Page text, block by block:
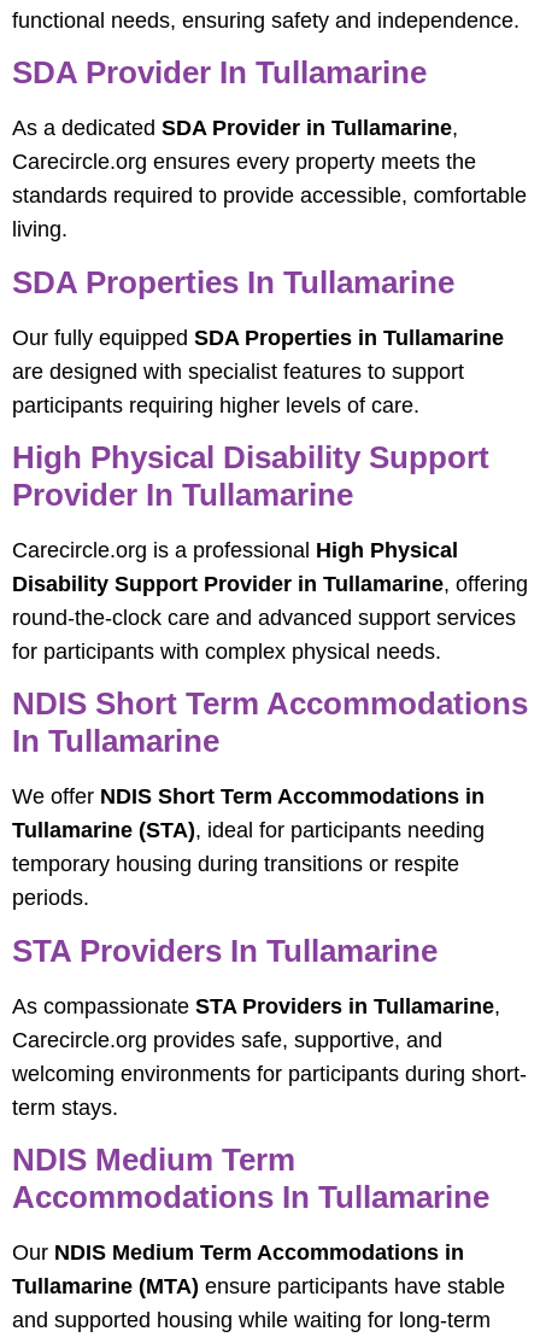
functional needs, ensuring safety and independence.
SDA Provider In Tullamarine
As a dedicated SDA Provider in Tullamarine,
Carecircle.org ensures every property meets the
standards required to provide accessible, comfortable
living.
SDA Properties In Tullamarine
Our fully equipped SDA Properties in Tullamarine
are designed with specialist features to support
participants requiring higher levels of care.
High Physical Disability Support
Provider In Tullamarine
Carecircle.org is a professional High Physical
Disability Support Provider in Tullamarine, offering
round-the-clock care and advanced support services
for participants with complex physical needs.
NDIS Short Term Accommodations
In Tullamarine
We offer NDIS Short Term Accommodations in
Tullamarine (STA), ideal for participants needing
temporary housing during transitions or respite
periods.
STA Providers In Tullamarine
As compassionate STA Providers in Tullamarine,
Carecircle.org provides safe, supportive, and
welcoming environments for participants during short-
term stays.
NDIS Medium Term
Accommodations In Tullamarine
Our NDIS Medium Term Accommodations in
Tullamarine (MTA) ensure participants have stable
and supported housing while waiting for long-term